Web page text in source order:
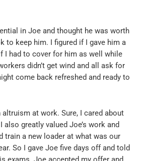
in Joe and thought he was worth
to keep him. I figured if I gave him a
I had to cover for him as well while
didn’t get wind and all ask for
come back refreshed and ready to
at work. Sure, I cared about
also greatly valued Joe’s work and
train a new loader at what was our
So I gave Joe five days off and told